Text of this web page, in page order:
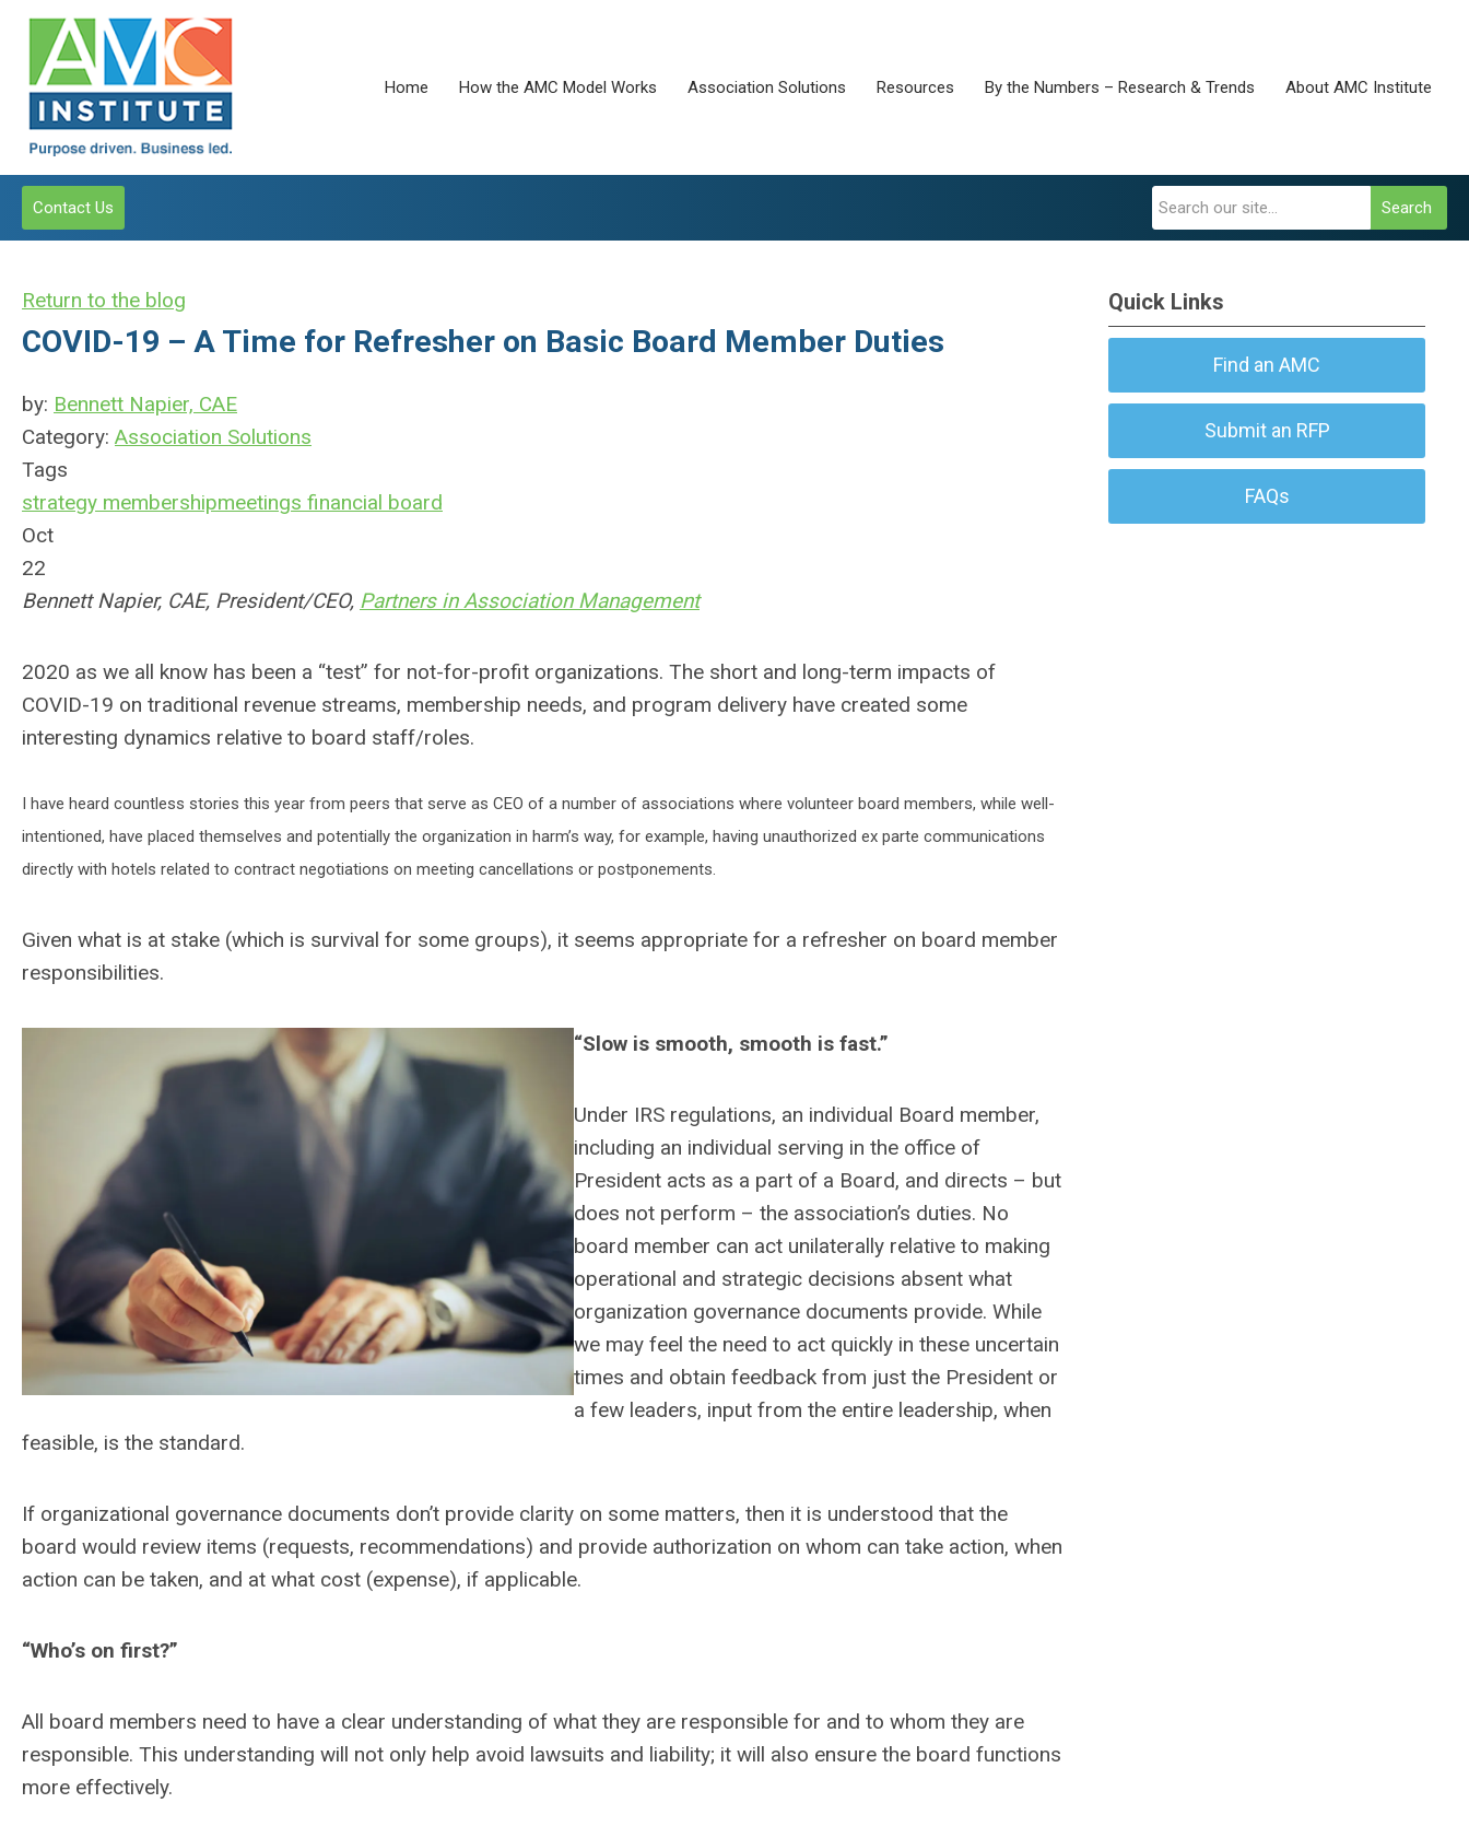
Home How the AMC Model Works Association Solutions Resources By the Numbers – Research & Trends About AMC Institute
Search
Contact Us
Return to the blog
COVID-19 – A Time for Refresher on Basic Board Member Duties
by: Bennett Napier, CAE
Category: Association Solutions
Tags
strategy membershipmeetings financial board
Oct
22
Bennett Napier, CAE, President/CEO, Partners in Association Management
2020 as we all know has been a “test” for not-for-profit organizations. The short and long-term impacts of
COVID-19 on traditional revenue streams, membership needs, and program delivery have created some
interesting dynamics relative to board staff/roles.
I have heard countless stories this year from peers that serve as CEO of a number of associations where volunteer board members, while well-
intentioned, have placed themselves and potentially the organization in harm’s way, for example, having unauthorized ex parte communications
directly with hotels related to contract negotiations on meeting cancellations or postponements.
Given what is at stake (which is survival for some groups), it seems appropriate for a refresher on board member
responsibilities.
“Slow is smooth, smooth is fast.”
Under IRS regulations, an individual Board member,
including an individual serving in the office of
President acts as a part of a Board, and directs – but
does not perform – the association’s duties. No
board member can act unilaterally relative to making
operational and strategic decisions absent what
organization governance documents provide. While
we may feel the need to act quickly in these uncertain
times and obtain feedback from just the President or
a few leaders, input from the entire leadership, when
feasible, is the standard.
If organizational governance documents don’t provide clarity on some matters, then it is understood that the
board would review items (requests, recommendations) and provide authorization on whom can take action, when
action can be taken, and at what cost (expense), if applicable.
“Who’s on first?”
All board members need to have a clear understanding of what they are responsible for and to whom they are
responsible. This understanding will not only help avoid lawsuits and liability; it will also ensure the board functions
more effectively.
Quick Links
Find an AMC
Submit an RFP
FAQs